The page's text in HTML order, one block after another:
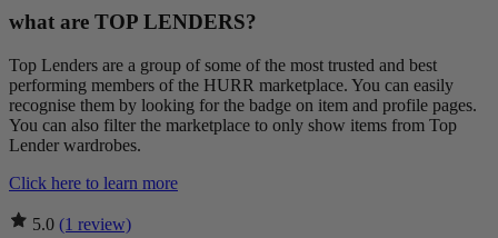
what are TOP LENDERS?
Top Lenders are a group of some of the most trusted and best
performing members of the HURR marketplace. You can easily
recognise them by looking for the badge on item and profile pages.
You can also filter the marketplace to only show items from Top
Lender wardrobes.
Click here to learn more
5.0 (1 review)